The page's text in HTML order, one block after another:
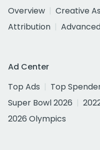
Overview
Creative
Attribution
Ad Center
Top Ads
Top
Super Bowl 2026
2026 Olympics